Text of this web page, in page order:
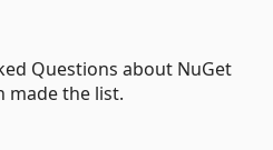
Questions about NuGet
made the list.